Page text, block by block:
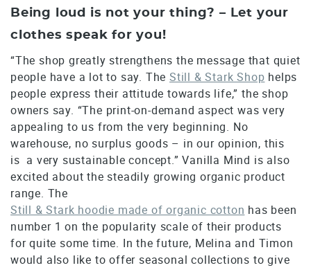
Being loud is not your thing? – Let your
clothes speak for you!
“The shop greatly strengthens the message that quiet
people have a lot to say. TheStill & Stark Shop helps
people express their attitude towards life,” the shop
owners say. “The print-on-demand aspect was very
appealing to us from the very beginning. No
warehouse, no surplus goods – in our opinion, this
is a very sustainable concept.” Vanilla Mind is also
excited about the steadily growing organic product
range. The
Still & Stark hoodie made of organic cotton has been
number 1 on the popularity scale of their products
for quite some time. In the future, Melina and Timon
would also like to offer seasonal collections to give